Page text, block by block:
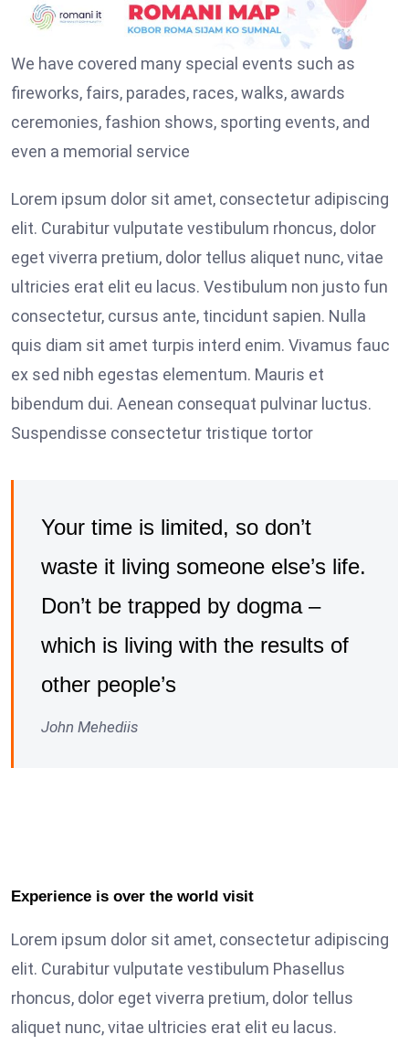
We have covered many special events such as
fireworks, fairs, parades, races, walks, awards
ceremonies, fashion shows, sporting events, and
even a memorial service
Lorem ipsum dolor sit amet, consectetur adipiscing
elit. Curabitur vulputate vestibulum rhoncus, dolor
eget viverra pretium, dolor tellus aliquet nunc, vitae
ultricies erat elit eu lacus. Vestibulum non justo fun
consectetur, cursus ante, tincidunt sapien. Nulla
quis diam sit amet turpis interd enim. Vivamus fauc
ex sed nibh egestas elementum. Mauris et
bibendum dui. Aenean consequat pulvinar luctus.
Suspendisse consectetur tristique tortor
Your time is limited, so don’t
waste it living someone else’s life.
Don’t be trapped by dogma –
which is living with the results of
other people’s
John Mehediis
Experience is over the world visit
Lorem ipsum dolor sit amet, consectetur adipiscing
elit. Curabitur vulputate vestibulum Phasellus
rhoncus, dolor eget viverra pretium, dolor tellus
aliquet nunc, vitae ultricies erat elit eu lacus.